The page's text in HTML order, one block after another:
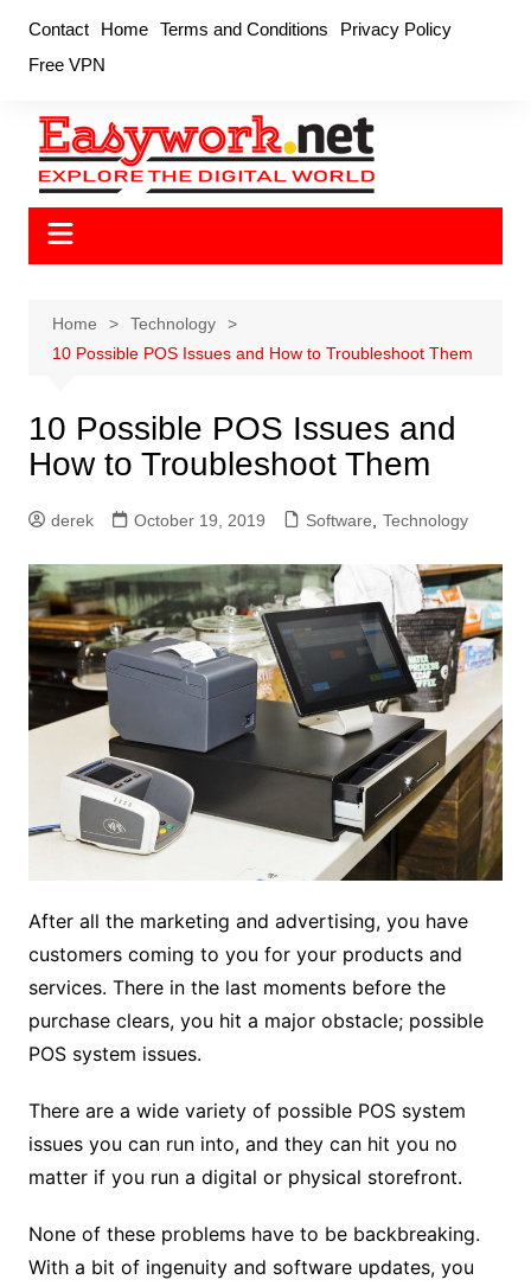
content
Contact Home Terms and Conditions
Privacy Policy
Free VPN
Home
Technology
10 Possible POS Issues and How to Troubleshoot Them
10 Possible POS Issues and
How to Troubleshoot Them
derek October 19, 2019 Software Technology
After all the marketing and advertising, you have
customers coming to you for your products and
services. There in the last moments before the
purchase clears, you hit a major obstacle; possible
POS system issues.
There are a wide variety of possible POS system
issues you can run into, and they can hit you no
matter if you run a digital or physical storefront.
None of these problems have to be backbreaking.
With a bit of ingenuity and software updates, you